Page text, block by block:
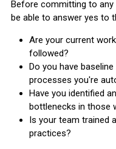
Before committing to
be able to answer yes to
Are your current
followed?
Do you have
processes you're
Have you identified
bottlenecks in those
Is your team trained
practices?